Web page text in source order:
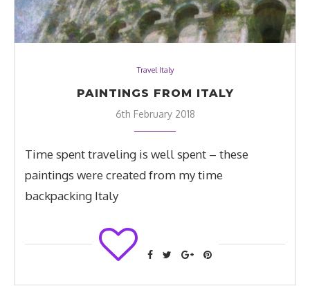
Travel Italy
PAINTINGS FROM ITALY
6th February 2018
Time spent traveling is well spent – these
paintings were created from my time
backpacking Italy